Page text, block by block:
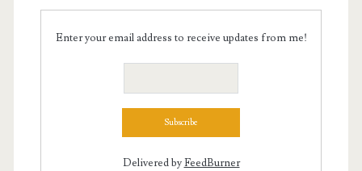
Enter your email address to receive updates from me!
Delivered byFeedBurner